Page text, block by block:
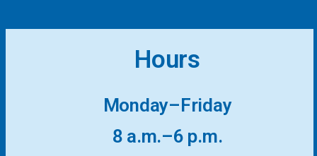
Chelsea Camacho, Hospital
Manager
Hours
Monday–Friday
8 a.m.–6 p.m.